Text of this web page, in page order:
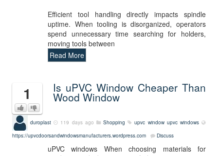
Efficient tool handling directly impacts spindle
uptime. When tooling is disorganized, operators
spend unnecessary time searching for holders,
moving tools between
Read More
1 Is uPVC Window Cheaper Than
Wood Window
duroplast 119 days ago Shopping upvc window upvc windows
https://upvcdoorsandwindowsmanufacturers.wordpress.com
Discuss
uPVC windows When choosing materials for